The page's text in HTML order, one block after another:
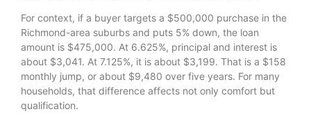
For context, if a buyer targets a $500,000 purchase in the
Richmond-area suburbs and puts 5% down, the loan
amount is $475,000. At 6.625%, principal and interest is
about $3,041. At 7.125%, it is about $3,199. That is a $158
monthly jump, or about $9,480 over five years. For many
households, that difference affects not only comfort but
qualification.